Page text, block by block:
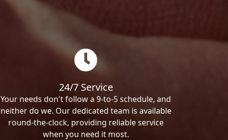
24/7 Service
Your needs don't follow a 9-to-5 schedule, and
neither do we. Our dedicated team is available
round-the-clock, providing reliable service
when you need it most.